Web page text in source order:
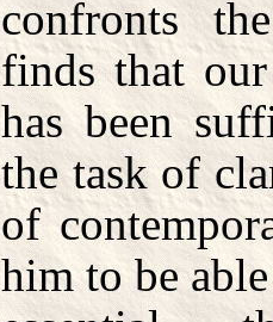
confronts
finds that
has been
the task of
of
him to be